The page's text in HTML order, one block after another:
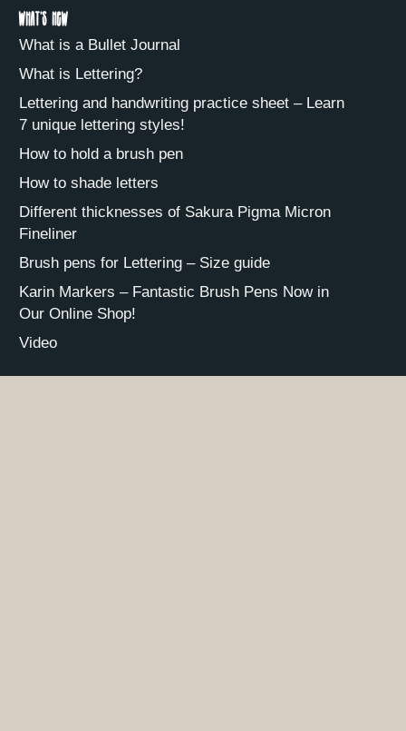
What's new
What is a Bullet Journal
What is Lettering?
Lettering and handwriting practice sheet – Learn
7 unique lettering styles!
How to hold a brush pen
How to shade letters
Different thicknesses of Sakura Pigma Micron
Fineliner
Brush pens for Lettering – Size guide
Karin Markers – Fantastic Brush Pens Now in
Our Online Shop!
Video